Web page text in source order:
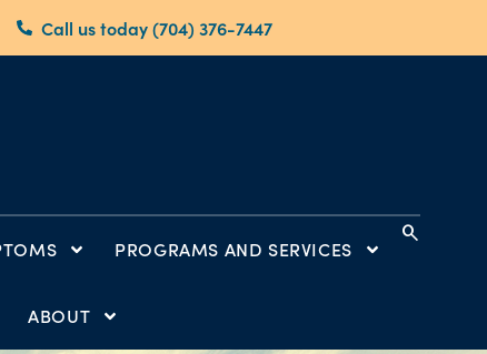
Call us today (704) 376-7447
PROGRAMS AND SERVICES
ABOUT
search